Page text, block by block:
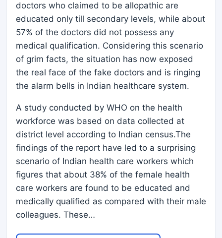
doctors who claimed to be allopathic are
educated only till secondary levels, while about
57% of the doctors did not possess any
medical qualification. Considering this scenario
of grim facts, the situation has now exposed
the real face of the fake doctors and is ringing
the alarm bells in Indian healthcare system.
A study conducted by WHO on the health
workforce was based on data collected at
district level according to Indian census.The
findings of the report have led to a surprising
scenario of Indian health care workers which
figures that about 38% of the female health
care workers are found to be educated and
medically qualified as compared with their male
colleagues. These…